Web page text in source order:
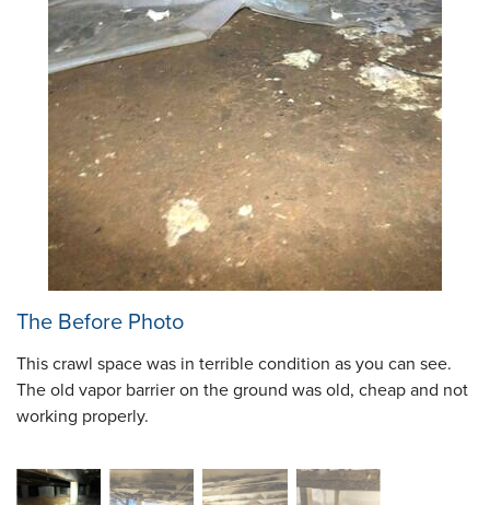
The Before Photo
This crawl space was in terrible condition as you can see.
The old vapor barrier on the ground was old, cheap and not
working properly.